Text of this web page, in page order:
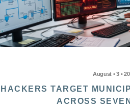
August • 3 •
HACKERS TARGET
ACROSS